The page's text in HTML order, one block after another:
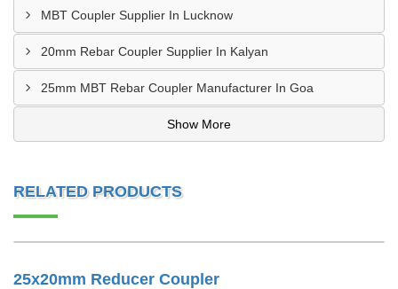
MBT Coupler Supplier In Lucknow
20mm Rebar Coupler Supplier In Kalyan
25mm MBT Rebar Coupler Manufacturer In Goa
Show More
RELATED PRODUCTS
25x20mm Reducer Coupler